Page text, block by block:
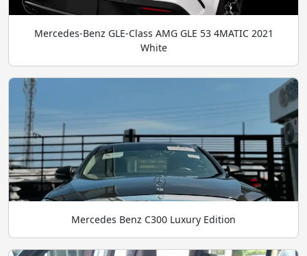
Mercedes-Benz GLE-Class AMG GLE 53 4MATIC 2021
White
Mercedes Benz C300 Luxury Edition